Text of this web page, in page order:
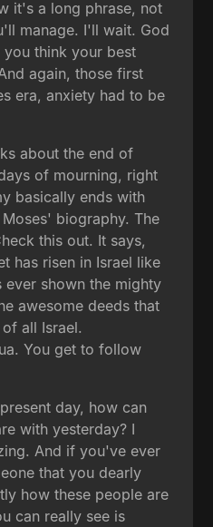
it's a long phrase, not
manage. I'll wait. God
think your best
again, those first
era, anxiety had to be
about the end of
of mourning, right
basically ends with
biography. The
this out. It says,
has risen in Israel like
ever shown the mighty
awesome deeds that
all Israel.
You get to follow
day, how can
with yesterday? I
And if you've ever
that you dearly
how these people are
can really see is